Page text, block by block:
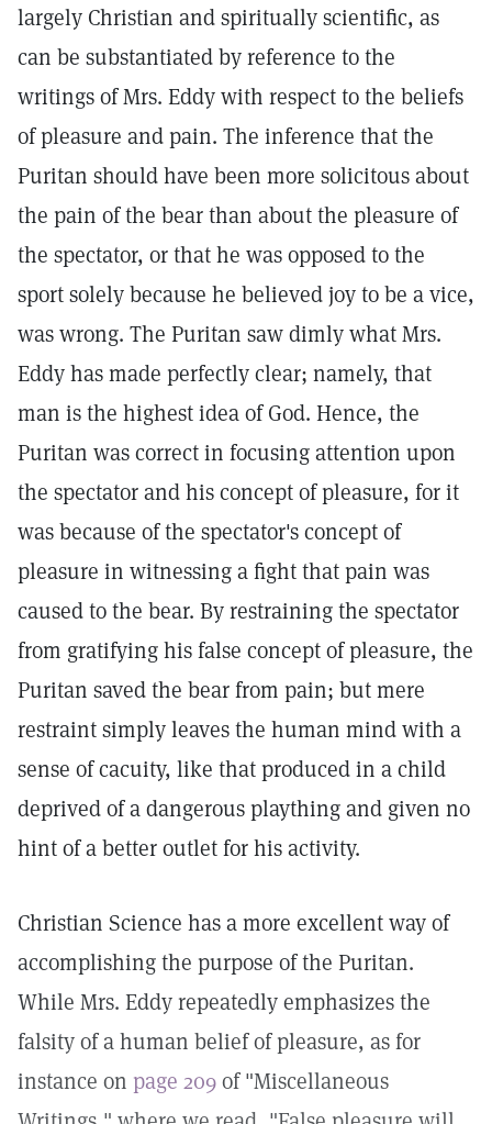
largely Christian and spiritually scientific, as
can be substantiated by reference to the
writings of Mrs. Eddy with respect to the beliefs
of pleasure and pain. The inference that the
Puritan should have been more solicitous about
the pain of the bear than about the pleasure of
the spectator, or that he was opposed to the
sport solely because he believed joy to be a vice,
was wrong. The Puritan saw dimly what Mrs.
Eddy has made perfectly clear; namely, that
man is the highest idea of God. Hence, the
Puritan was correct in focusing attention upon
the spectator and his concept of pleasure, for it
was because of the spectator's concept of
pleasure in witnessing a fight that pain was
caused to the bear. By restraining the spectator
from gratifying his false concept of pleasure, the
Puritan saved the bear from pain; but mere
restraint simply leaves the human mind with a
sense of cacuity, like that produced in a child
deprived of a dangerous plaything and given no
hint of a better outlet for his activity.
Christian Science has a more excellent way of
accomplishing the purpose of the Puritan.
While Mrs. Eddy repeatedly emphasizes the
falsity of a human belief of pleasure, as for
instance on page 209of "Miscellaneous